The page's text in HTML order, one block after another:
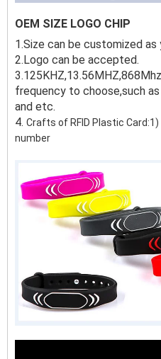
OEM SIZE LOGO CHIP
1.Size can be customized as
2.Logo can be accepted.
frequency to choose,such
and etc.
4. Crafts of RFID Plastic
number